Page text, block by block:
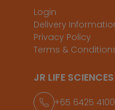
Login
Delivery
Privacy Policy
Terms &
JR LIFE
+65 6425 4100